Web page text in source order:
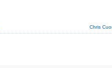
Chris